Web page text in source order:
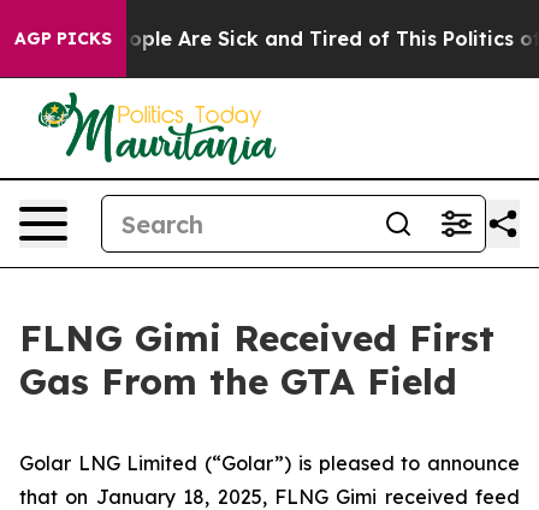
AGP PICKS
Win: “People Are Sick and Tired of This Politics of
FLNG Gimi Received First
Gas From the GTA Field
Golar LNG Limited (“Golar”) is pleased to announce
that on January 18, 2025, FLNG Gimi received feed